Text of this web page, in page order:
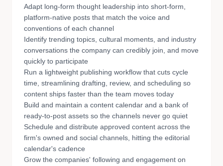
Adapt long-form thought leadership into short-form,
platform-native posts that match the voice and
conventions of each channel
Identify trending topics, cultural moments, and industry
conversations the company can credibly join, and move
quickly to participate
Run a lightweight publishing workflow that cuts cycle
time, streamlining drafting, review, and scheduling so
content ships faster than the team moves today
Build and maintain a content calendar and a bank of
ready-to-post assets so the channels never go quiet
Schedule and distribute approved content across the
firm's owned and social channels, hitting the editorial
calendar's cadence
Grow the companies' following and engagement on